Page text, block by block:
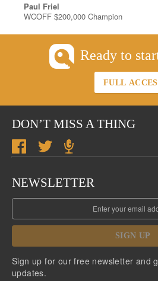
Paul Friel
WCOFF $200,000 Champion
Ready to
FULL
DON’T MISS A THING
NEWSLETTER
SIGN UP
Sign up for our free newsletter and
updates.